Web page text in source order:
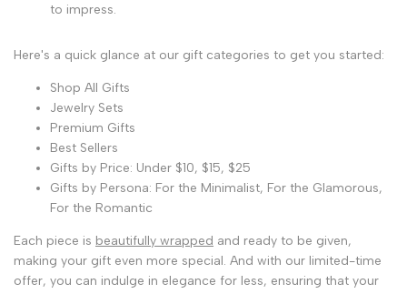
to impress.
Here's a quick glance at our gift categories to get you started:
Shop All Gifts
Jewelry Sets
Premium Gifts
Best Sellers
Gifts by Price: Under $10, $15, $25
Gifts by Persona: For the Minimalist, For the Glamorous,
For the Romantic
Each piece is beautifully wrapped and ready to be given,
making your gift even more special. And with our limited-time
offer, you can indulge in elegance for less, ensuring that your